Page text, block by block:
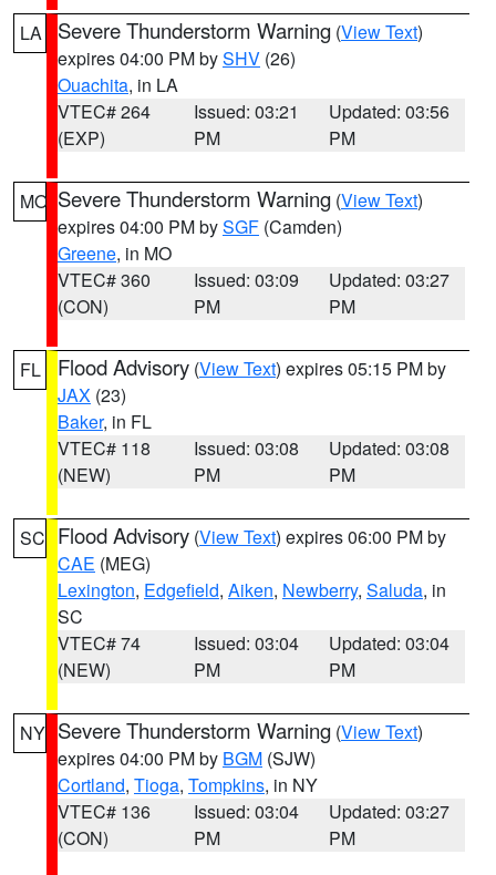
LA Severe Thunderstorm Warning (View Text)
expires 04:00 PM bySHV (26)
Ouachita, in LA
VTEC# 264
(EXP)
Issued: 03:21
PM
Updated: 03:56
PM
MO Severe Thunderstorm Warning (View Text)
expires 04:00 PM bySGF (Camden)
Greene, in MO
VTEC# 360
(CON)
Issued: 03:09
PM
Updated: 03:27
PM
FL Flood Advisory (View Text) expires 05:15 PM by
JAX (23)
Baker, in FL
VTEC# 118
(NEW)
Issued: 03:08
PM
Updated: 03:08
PM
SC Flood Advisory (View Text) expires 06:00 PM by
CAE (MEG)
Lexington, Edgefield, Aiken, Newberry, Saluda, in
SC
VTEC# 74
(NEW)
Issued: 03:04
PM
Updated: 03:04
PM
NY Severe Thunderstorm Warning (View Text)
expires 04:00 PM by BGM (SJW)
Cortland, Tioga, Tompkins, in NY
VTEC# 136
(CON)
Issued: 03:04
PM
Updated: 03:27
PM